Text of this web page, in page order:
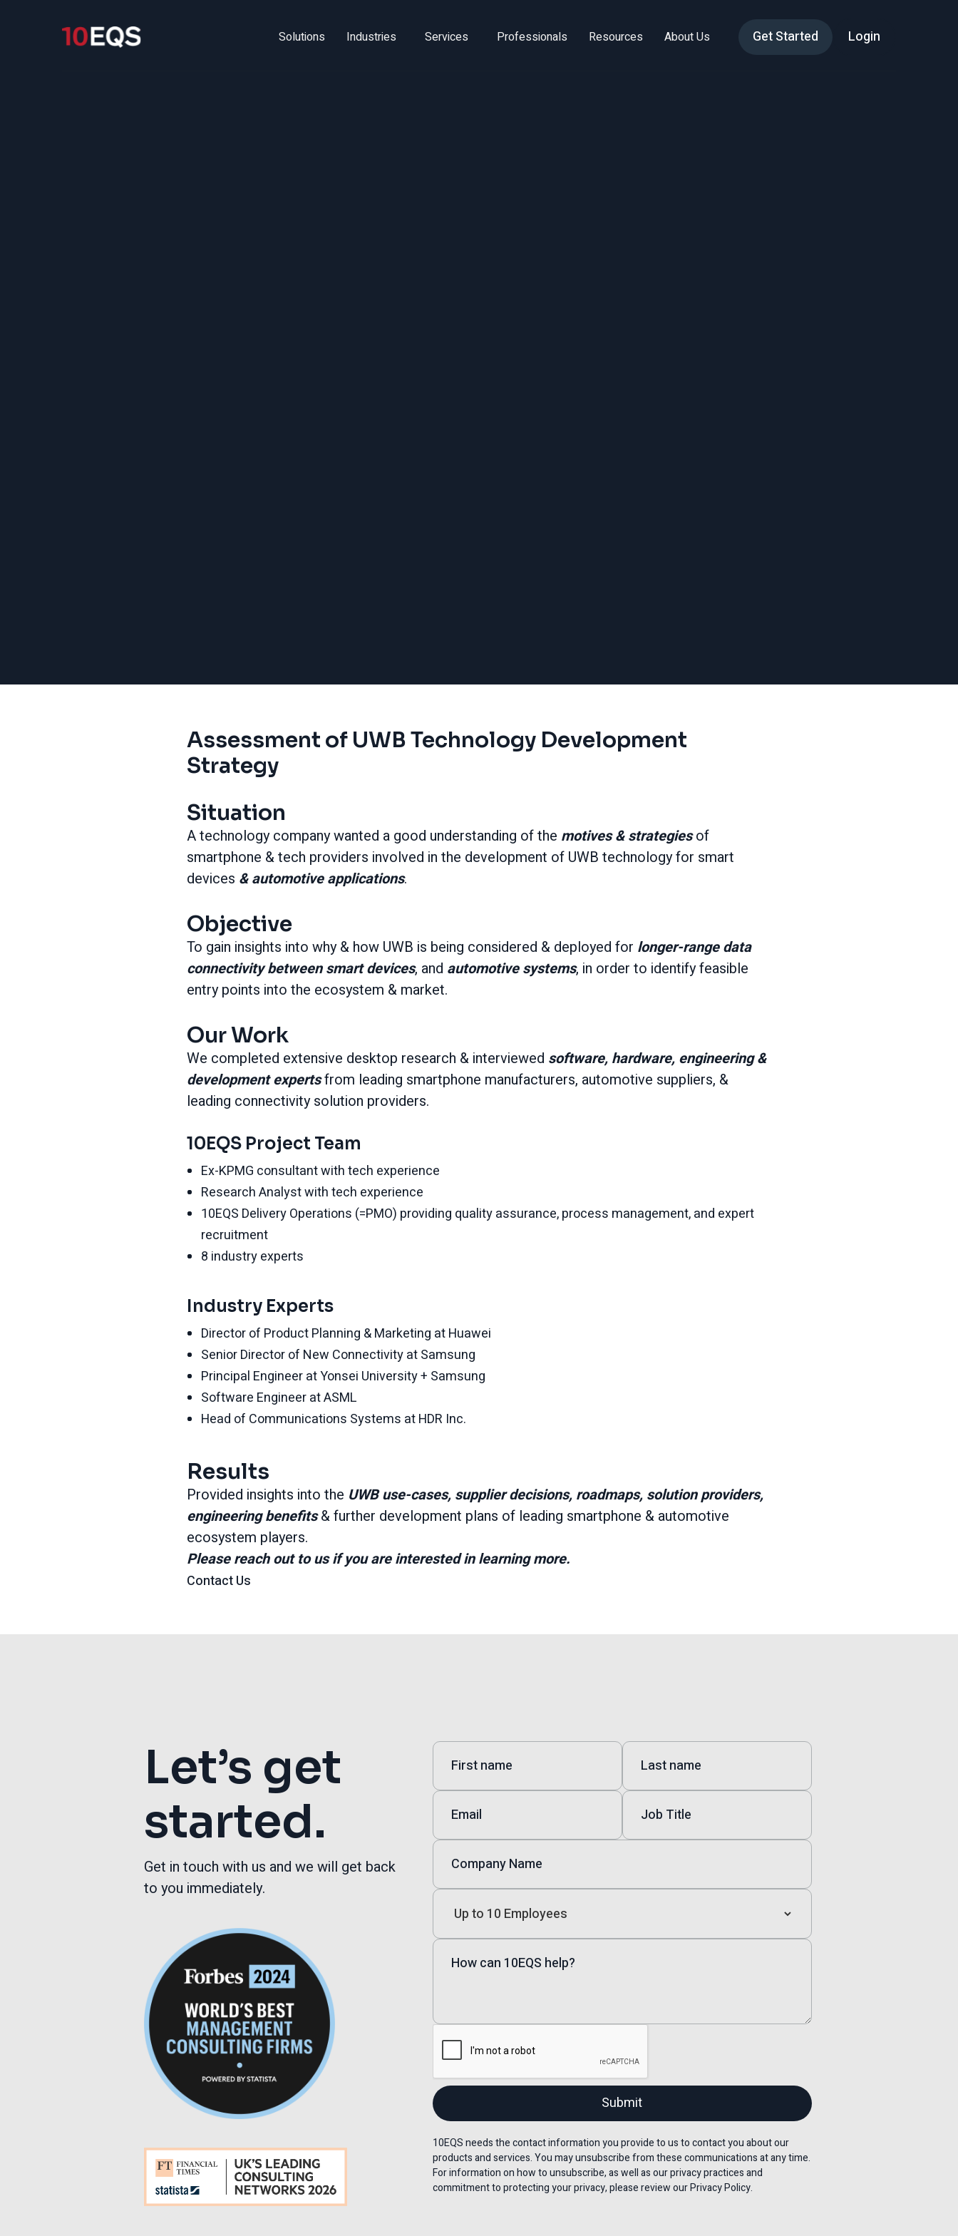
Solutions Industries Services Professionals Resources About Us Get Started Login
Assessment of UWB Technology Development
Strategy
Situation
A technology companywanted a good understanding of the motives & strategiesof
smartphone & tech providers involved in the development of UWB technology for smart
devices & automotive applications.
Objective
To gain insights into why & how UWB is being considered & deployed for longer-range data
connectivity between smart devices, and automotive systems, in order to identify feasible
entry points into the ecosystem & market.
Our Work
We completed extensive desktop research & interviewed software, hardware, engineering &
development expertsfrom leading smartphone manufacturers, automotive suppliers, &
leading connectivity solution providers.
10EQS Project Team
Ex-KPMG consultant with tech experience
Research Analyst with tech experience
10EQS Delivery Operations (=PMO) providing quality assurance, process management, and expert
recruitment
8 industry experts
Industry Experts
Director of Product Planning & Marketing at Huawei
Senior Director of New Connectivity at Samsung
Principal Engineer at Yonsei University + Samsung
Software Engineer at ASML
Head of Communications Systems at HDR Inc.
Results
Provided insights into the UWB use-cases, supplier decisions, roadmaps, solution providers,
engineering benefits& further development plans of leading smartphone & automotive
ecosystem players.
Please reach out to us if you are interested in learning more.
Contact Us
Let’s get
started.
Get in touch with us and we will get back
to you immediately.
10EQS needs the contact information you provide to us to contact you about our
products and services. You may unsubscribe from these communications at any time.
For information on how to unsubscribe, as well as our privacy practices and
commitment to protecting your privacy, please review our Privacy Policy.